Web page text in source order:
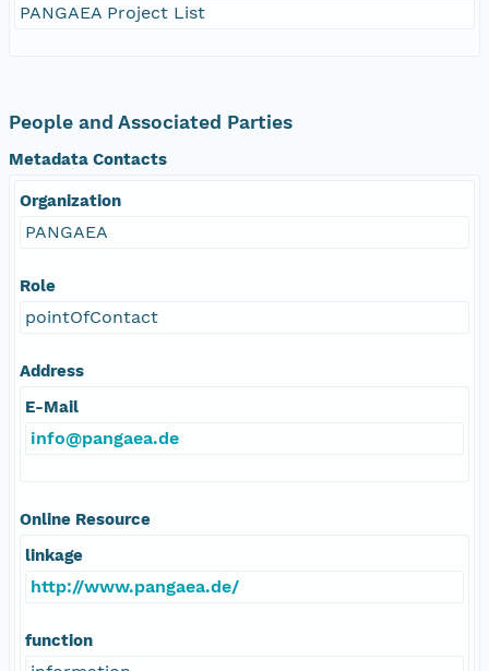
PANGAEA Project List
People and Associated Parties
Metadata Contacts
Organization
PANGAEA
Role
pointOfContact
Address
E-Mail
info@pangaea.de
Online Resource
linkage
http://www.pangaea.de/
function